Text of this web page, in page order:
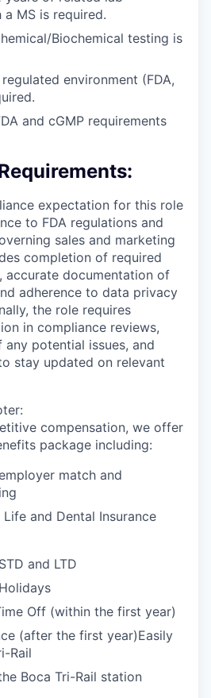
MS is required.
Biochemical testing is
environment (FDA,
and cGMP requirements
expectation for this role
to FDA regulations and
sales and marketing
completion of required
accurate documentation of
adherence to data privacy
the role requires
in compliance reviews,
potential issues, and
stay updated on relevant
compensation, we offer
package including:
match and
and Dental Insurance
and LTD
Off (within the first year)
(after the first year)Easily
Rail
Boca Tri-Rail station